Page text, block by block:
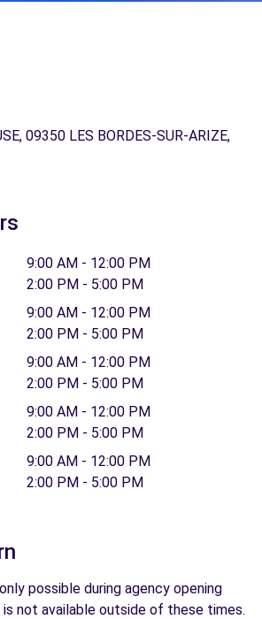
09350 LES BORDES-SUR-ARIZE,
9:00 AM - 12:00 PM
2:00 PM - 5:00 PM
9:00 AM - 12:00 PM
2:00 PM - 5:00 PM
9:00 AM - 12:00 PM
2:00 PM - 5:00 PM
9:00 AM - 12:00 PM
2:00 PM - 5:00 PM
9:00 AM - 12:00 PM
2:00 PM - 5:00 PM
possible during agency opening
not available outside of these times.